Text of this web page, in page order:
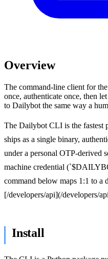
Overview
The command-line client for
once, authenticate once, then
to Dailybot the same way a
The Dailybot CLI is the fastest
ships as a single binary,
under a personal OTP-derived
machine credential
command below maps 1:1 to a
[/developers/api](/developers/
Install